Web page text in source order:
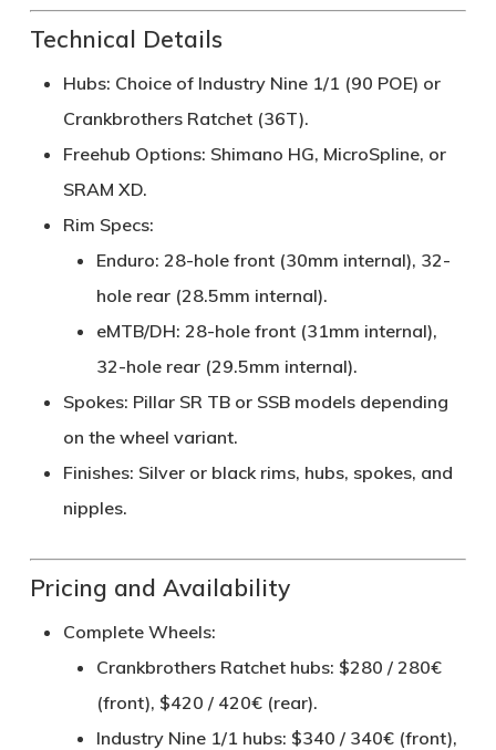
Technical Details
Hubs: Choice of Industry Nine 1/1 (90 POE) or
Crankbrothers Ratchet (36T).
Freehub Options: Shimano HG, MicroSpline, or
SRAM XD.
Rim Specs:
Enduro: 28-hole front (30mm internal), 32-
hole rear (28.5mm internal).
eMTB/DH: 28-hole front (31mm internal),
32-hole rear (29.5mm internal).
Spokes: Pillar SR TB or SSB models depending
on the wheel variant.
Finishes: Silver or black rims, hubs, spokes, and
nipples.
Pricing and Availability
Complete Wheels:
Crankbrothers Ratchet hubs: $280 / 280€
(front), $420 / 420€ (rear).
Industry Nine 1/1 hubs: $340 / 340€ (front),